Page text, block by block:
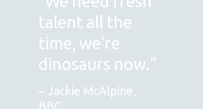
talent all the
time, we’re
dinosaurs now.”
Jackie McAlpine,
BBC.